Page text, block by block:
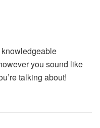
knowledgeable
you sound like
talking about!